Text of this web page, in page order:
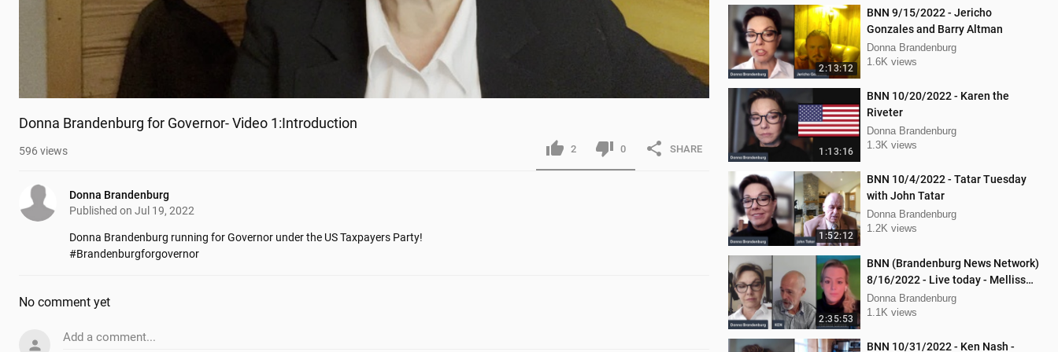
2:13:12
BNN 9/15/2022 - Jericho
Gonzales and Barry Altman
Donna Brandenburg
1.6K views
1:13:16
BNN 10/20/2022 - Karen the
Riveter
Donna Brandenburg
1.3K views
1:52:12
BNN 10/4/2022 - Tatar Tuesday
with John Tatar
Donna Brandenburg
1.2K views
2:35:53
BNN (Brandenburg News Network)
8/16/2022 - Live today - Mellissa
Carone and Ken Nash
Donna Brandenburg
1.1K views
BNN 10/31/2022 - Ken Nash -
Donna Brandenburg for Governor- Video 1:Introduction
596 views 2 0 SHARE
Donna Brandenburg
Published on Jul 19, 2022
Donna Brandenburg running for Governor under the US Taxpayers Party!
#Brandenburgforgovernor
No comment yet
Add a comment...